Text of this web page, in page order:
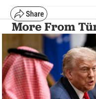
More From